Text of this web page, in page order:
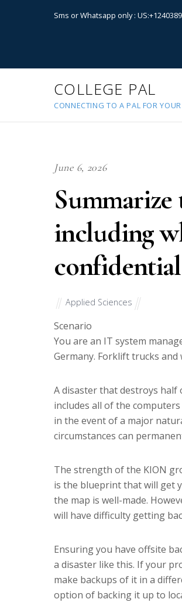
Sms or Whatsapp only :
COLLEGE PAL
CONNECTING TO A PAL FOR
June 6, 2026
including
confidential
Applied Sciences
Scenario
You are an IT system
Germany. Forklift trucks
A disaster that destroys half
includes all of the
in the event of a major
circumstances can
The strength of the KION
is the blueprint that will get
the map is well-made.
will have difficulty getting
Ensuring you have offsite
a disaster like this. If your
make backups of it in a
option of backing it up to